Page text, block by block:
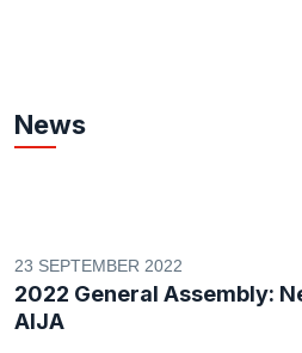
News
23 SEPTEMBER 2022
2022 General Assembly:
AIJA